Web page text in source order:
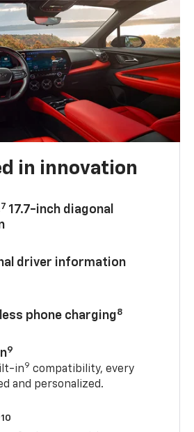
in innovation
7 17.7-inch diagonal
driver information
phone charging8
9
in9 compatibility, every
and personalized.
10